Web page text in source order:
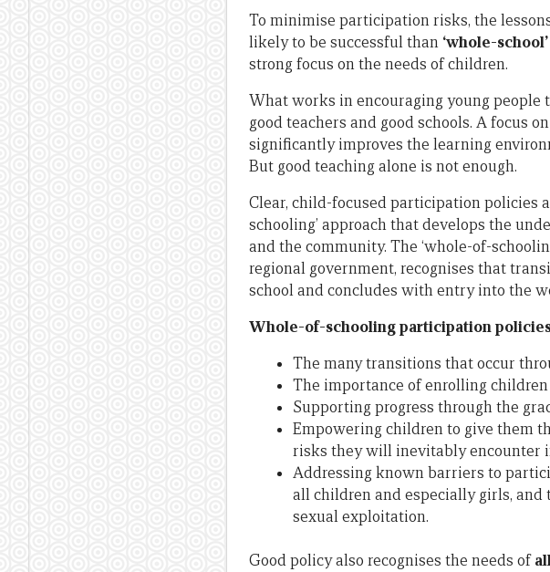
To minimise participation risks, the
likely to be successful than ‘whole-school’
strong focus on the needs of children.
What works in encouraging young people
good teachers and good schools. A focus
significantly improves the learning
But good teaching alone is not enough.
Clear, child-focused participation policies
schooling’ approach that develops the
and the community. The ‘whole-of-
regional government, recognises that
school and concludes with entry into the
Whole-of-schooling participation
The many transitions that occur
The importance of enrolling
Supporting progress through the
Empowering children to give them
risks they will inevitably encounter
Addressing known barriers to
all children and especially girls,
sexual exploitation.
Good policy also recognises the needs of